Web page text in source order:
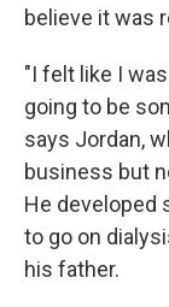
believe it was
"I felt like I
going to be
says Jordan,
business but
He developed
to go on
his father.